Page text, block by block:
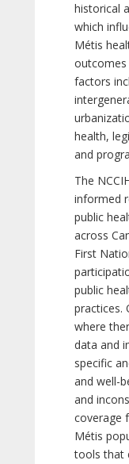
historical
which
Métis
outcomes
factors
health,
and
The
informed
public
across
First
public
practices.
where
data and
specific
and well-
and
coverage
Métis
tools that